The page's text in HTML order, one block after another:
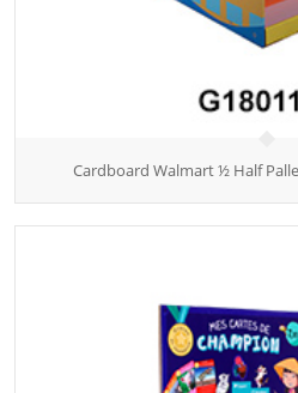
Cardboard Walmart ½ Half